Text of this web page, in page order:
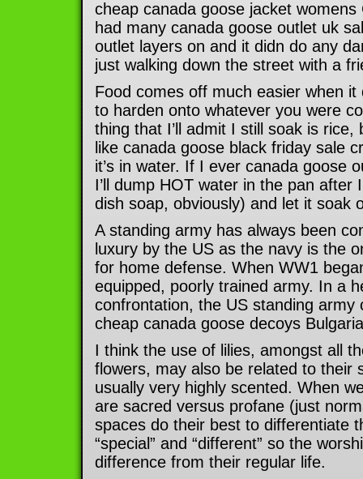
cheap canada goose jacket
had many canada goose outlet uk
outlet layers on and it didn do any
just walking down the street with a
Food comes off much easier when it
to harden onto whatever you were
thing that I’ll admit I still soak is rice,
like canada goose black friday sale
it’s in water. If I ever canada goose
I’ll dump HOT water in the pan after
dish soap, obviously) and let it soak
A standing army has always been
luxury by the US as the navy is the
for home defense. When WW1
equipped, poorly trained army. In a
confrontation, the US standing army
cheap canada goose decoys
I think the use of lilies, amongst all
flowers, may also be related to their
usually very highly scented. When
are sacred versus profane (just
spaces do their best to differentiate
“special” and “different” so the
difference from their regular life.